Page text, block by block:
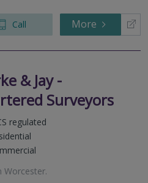
Call More
& Jay -
Surveyors
regulated
Worcester.